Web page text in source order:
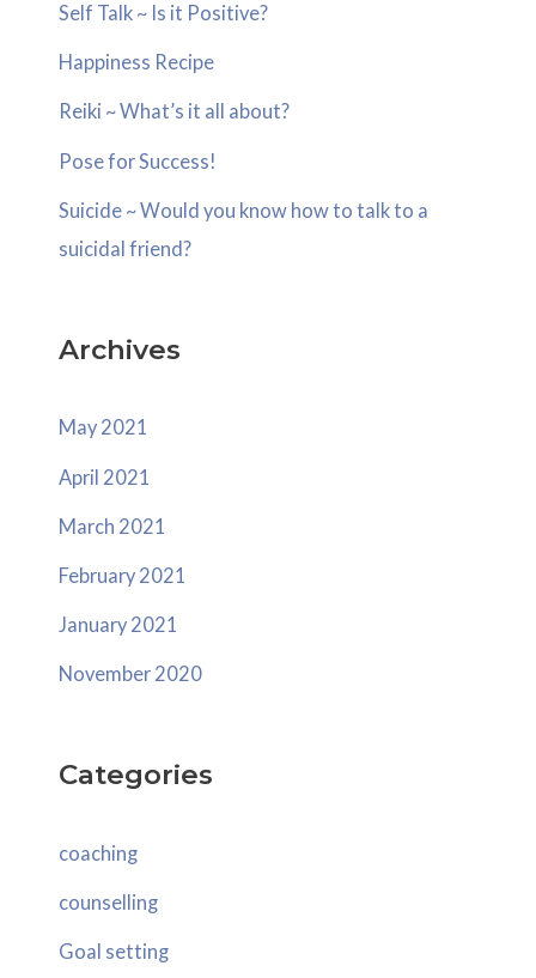
h
f
o
Self Talk ~ Is it Positive?
Happiness Recipe
Reiki ~ What’s it all about?
Pose for Success!
Suicide ~ Would you know how to talk to a
suicidal friend?
Archives
May 2021
April 2021
March 2021
February 2021
January 2021
November 2020
Categories
coaching
counselling
Goal setting